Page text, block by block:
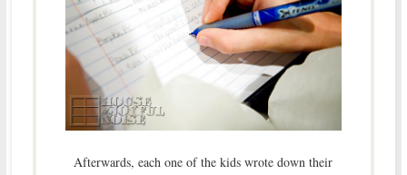
Afterwards, each one of the kids wrote down their